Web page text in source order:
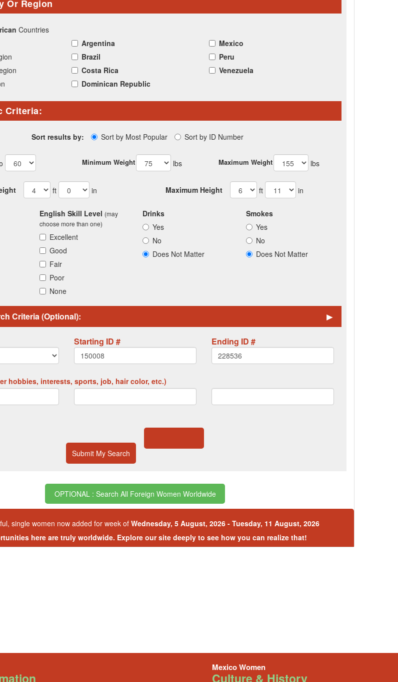
Or Region
Countries
Argentina
Brazil
Costa Rica
Dominican Republic
Mexico
Peru
Venezuela
Criteria:
Sort results by: Sort by Most Popular Sort by ID Number
Minimum Weight lbs Maximum Weight lbs
ft in Maximum Height ft in
English Skill Level (may
choose more than one)
Excellent
Good
Fair
Poor
None
Drinks
Yes
No
Does Not Matter
Smokes
Yes
No
Does Not Matter
►
Criteria (Optional):
Starting ID # Ending ID #
hobbies, interests, sports, job, hair color, etc.)
OPTIONAL : Search All Foreign Women Worldwide
single women now added for week of Wednesday, 5 August, 2026 - Tuesday, 11 August, 2026
here are truly worldwide. Explore our site deeply to see how you can realize that!
Mexico Women
Culture & History